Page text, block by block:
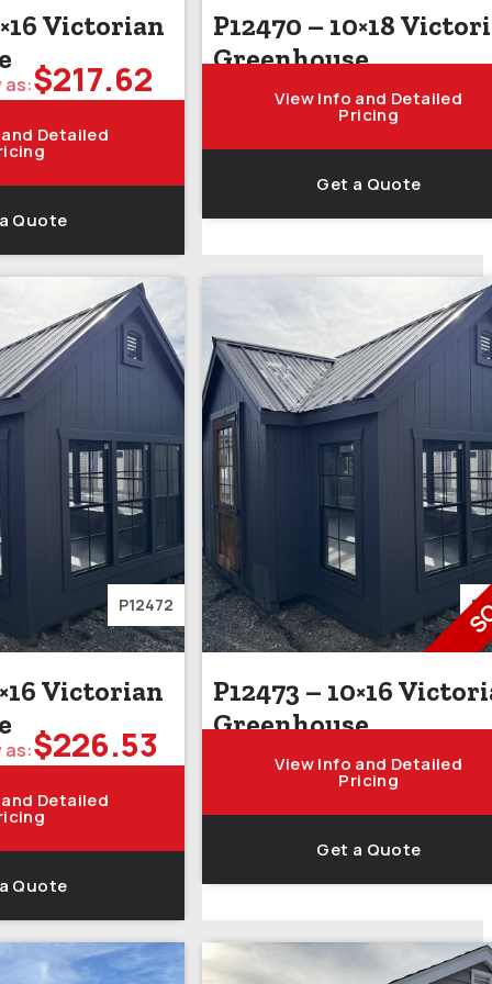
Victorian
as:$217.62
Detailed
Quote
P12470 – 10×18
Greenhouse
View Info and Detailed
Pricing
Get a Quote
P12472
Victorian
as:$226.53
Detailed
Quote
P12473 – 10×16
Greenhouse
View Info and Detailed
Pricing
Get a Quote